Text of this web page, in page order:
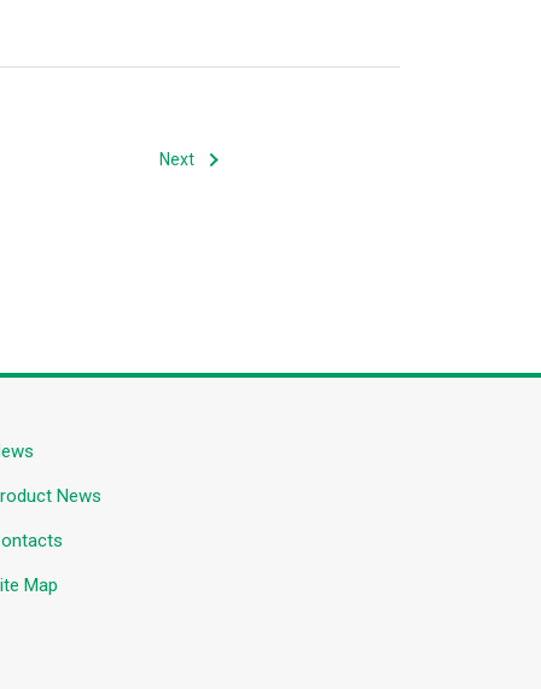
Next
News
Map